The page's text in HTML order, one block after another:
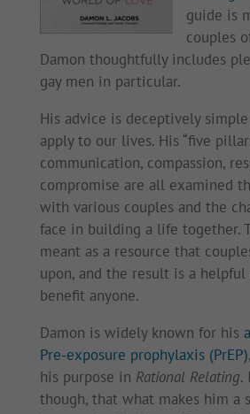
guide is
couples
Damon thoughtfully includes
gay men in particular.
His advice is deceptively
apply to our lives. His “five
communication, compassion,
compromise are all examined
with various couples and the
face in building a life together.
meant as a resource that
upon, and the result is a
benefit anyone.
Damon is widely known for his
Pre-exposure prophylaxis (PrEP)
his purpose in Rational Relating.
though, that what makes him a